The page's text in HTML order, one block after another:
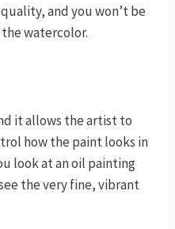
and you won’t be
watercolor.
it allows the artist to
how the paint looks in
look at an oil painting
the very fine, vibrant